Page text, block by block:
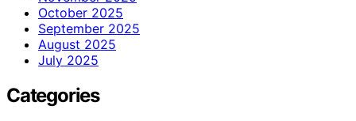
October 2025
September 2025
August 2025
July 2025
Categories